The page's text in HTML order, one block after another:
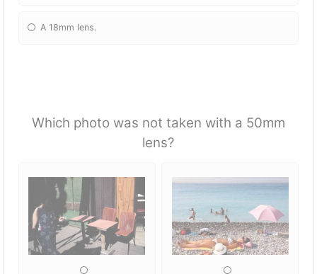
A 18mm lens.
Which photo was not taken with a 50mm
lens?